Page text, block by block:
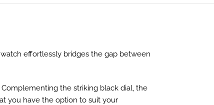
effortlessly bridges the gap between
the striking black dial, the
you have the option to suit your